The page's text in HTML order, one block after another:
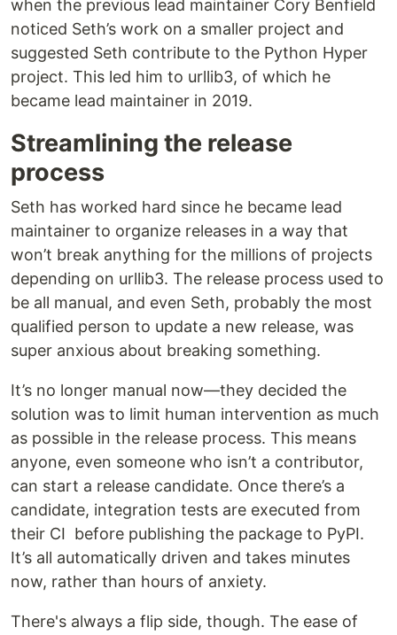
when the previous lead maintainer Cory Benfield
noticed Seth’s work on a smaller project and
suggested Seth contribute to the Python Hyper
project. This led him to urllib3, of which he
became lead maintainer in 2019.
Streamlining the release
process
Seth has worked hard since he became lead
maintainer to organize releases in a way that
won’t break anything for the millions of projects
depending on urllib3. The release process used to
be all manual, and even Seth, probably the most
qualified person to update a new release, was
super anxious about breaking something.
It’s no longer manual now—they decided the
solution was to limit human intervention as much
as possible in the release process. This means
anyone, even someone who isn’t a contributor,
can start a release candidate. Once there’s a
candidate, integration tests are executed from
their CI before publishing the package to PyPI.
It’s all automatically driven and takes minutes
now, rather than hours of anxiety.
There's always a flip side, though. The ease of